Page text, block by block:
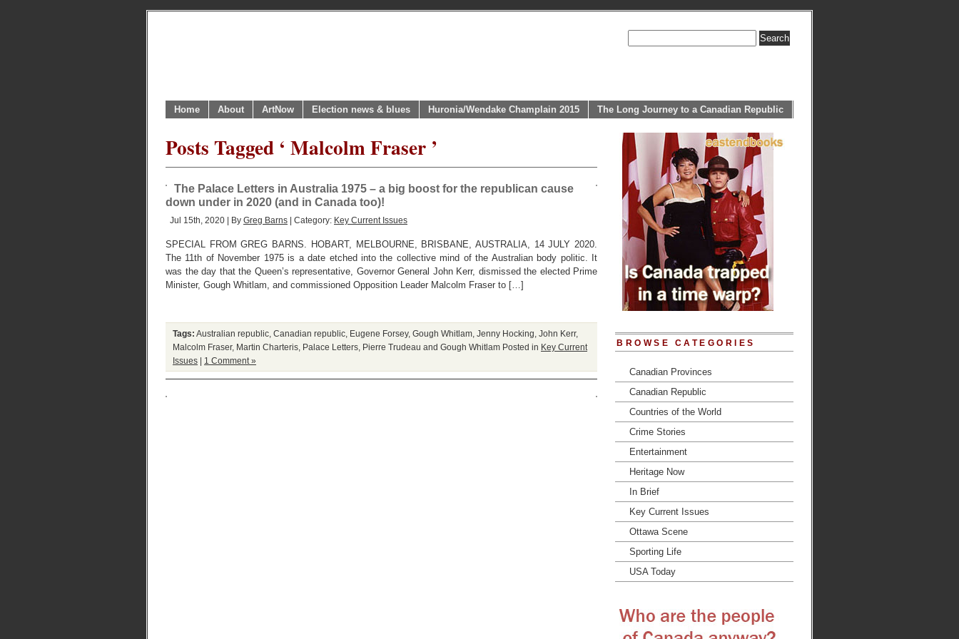
Home About ArtNow Election news & blues Huronia/Wendake Champlain 2015 The Long Journey to a Canadian Republic
Posts Tagged ‘ Malcolm Fraser ’
The Palace Letters in Australia 1975 – a big boost for the republican cause
down under in 2020 (and in Canada too)!
Jul 15th, 2020 | By Greg Barns | Category: Key Current Issues
SPECIAL FROM GREG BARNS. HOBART, MELBOURNE, BRISBANE, AUSTRALIA, 14 JULY 2020.
The 11th of November 1975 is a date etched into the collective mind of the Australian body politic. It
was the day that the Queen’s representative, Governor General John Kerr, dismissed the elected Prime
Minister, Gough Whitlam, and commissioned Opposition Leader Malcolm Fraser to […]
Tags: Australian republic Canadian republic Eugene Forsey, Gough Whitlam Jenny Hocking John Kerr,
Malcolm Fraser, Martin Charteris Palace Letters Pierre Trudeau and Gough Whitlam Posted in Key Current
Issues | 1 Comment »
BROWSE CATEGORIES
Canadian Provinces
Canadian Republic
Countries of the World
Crime Stories
Entertainment
Heritage Now
In Brief
Key Current Issues
Ottawa Scene
Sporting Life
USA Today